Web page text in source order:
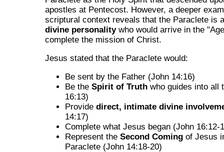
apostles at Pentecost. However, a deeper
scriptural context reveals that the Paraclete is
divine personalitywho would arrive in the
complete the mission of Christ.
Jesus stated that the Paraclete would:
Be sent by the Father (John 14:16)
Be theSpirit of Truth who guides into all
16:13)
Providedirect, intimate divine
14:17)
Complete what Jesus began (John 16:12-
Represent theSecond Coming of Jesus
Paraclete (John 14:18-20)